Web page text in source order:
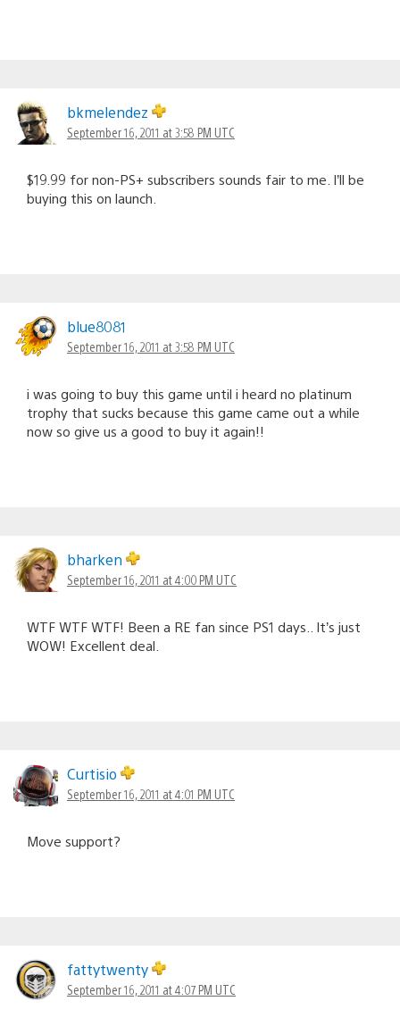
bkmelendez
September 16, 2011 at 3:58 PM UTC
$19.99 for non-PS+ subscribers sounds fair to me. I’ll be
buying this on launch.
blue8081
September 16, 2011 at 3:58 PM UTC
i was going to buy this game until i heard no platinum
trophy that sucks because this game came out a while
now so give us a good to buy it again!!
bharken
September 16, 2011 at 4:00 PM UTC
WTF WTF WTF! Been a RE fan since PS1 days.. It’s just
WOW! Excellent deal.
Curtisio
September 16, 2011 at 4:01 PM UTC
Move support?
fattytwenty
September 16, 2011 at 4:07 PM UTC